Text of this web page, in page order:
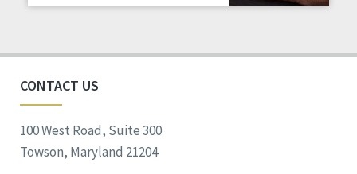
Voting
CONTACT US
100 West Road, Suite 300
Towson, Maryland 21204